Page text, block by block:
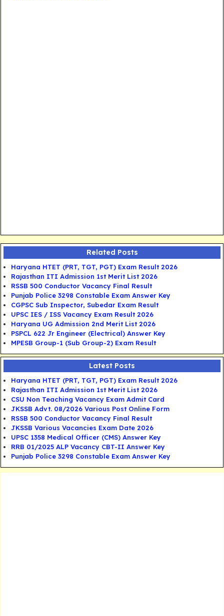
Related Posts
Haryana HTET (PRT, TGT, PGT) Exam Result 2026
Rajasthan ITI Admission 1st Merit List 2026
RSSB 500 Conductor Vacancy Final Result
Punjab Police 3298 Constable Exam Answer Key
CGPSC Sub Inspector, Subedar Exam Result
UPSC IES / ISS Vacancy Exam Result 2026
Haryana UG Admission 2nd Merit List 2026
PSPCL 622 Jr Engineer (Electrical) Answer Key
MPESB Group-1 (Sub Group-2) Exam Result
Latest Posts
Haryana HTET (PRT, TGT, PGT) Exam Result 2026
Rajasthan ITI Admission 1st Merit List 2026
CSU Non Teaching Vacancy Exam Admit Card
JKSSB Advt. 08/2026 Various Post Online Form
RSSB 500 Conductor Vacancy Final Result
JKSSB Various Vacancies Exam Date 2026
UPSC 1358 Medical Officer (CMS) Answer Key
RRB 01/2025 ALP Vacancy CBT-II Answer Key
Punjab Police 3298 Constable Exam Answer Key